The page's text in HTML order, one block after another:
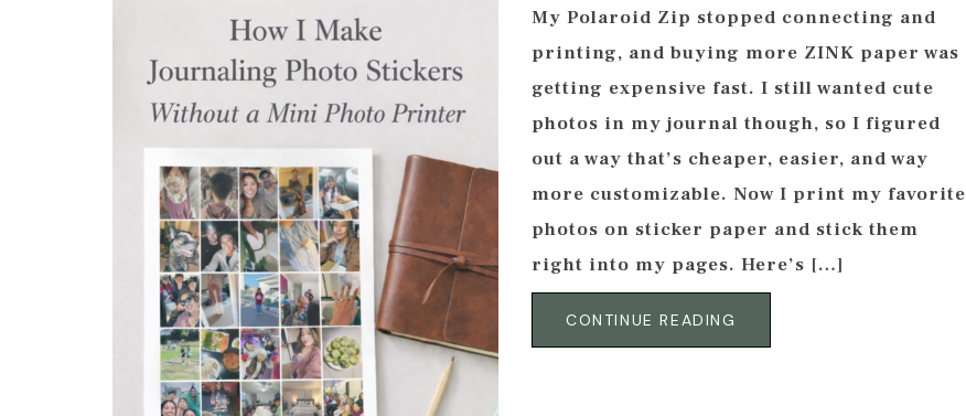
My Polaroid Zip stopped connecting and
printing, and buying more ZINK paper was
getting expensive fast. I still wanted cute
photos in my journal though, so I figured
out a way that’s cheaper, easier, and way
more customizable. Now I print my favorite
photos on sticker paper and stick them
right into my pages. Here’s […]
CONTINUE READING